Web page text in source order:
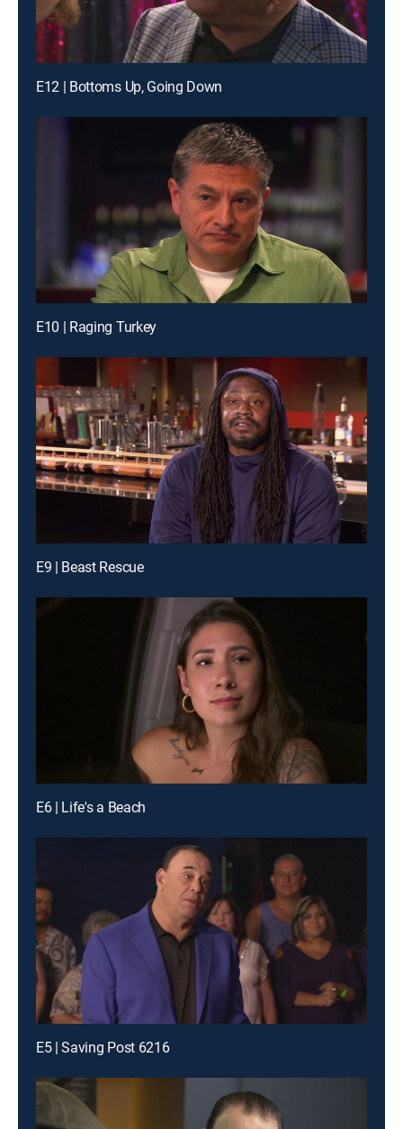
E12 | Bottoms Up, Going Down
E10 | Raging Turkey
E9 | Beast Rescue
E6 | Life's a Beach
E5 | Saving Post 6216